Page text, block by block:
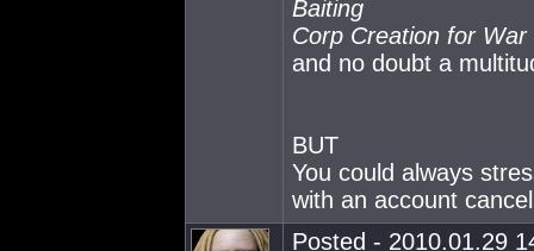
Baiting
Corp Creation for
and no doubt a
BUT
You could always
with an account
Posted - 2010.01.29